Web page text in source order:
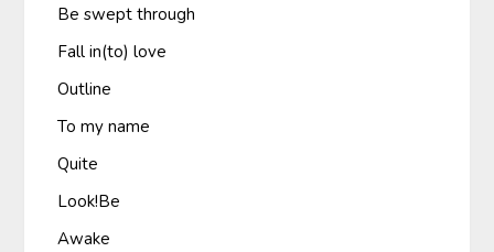
Be swept through
Fall in(to) love
Outline
To my name
Quite
Look!Be
Awake